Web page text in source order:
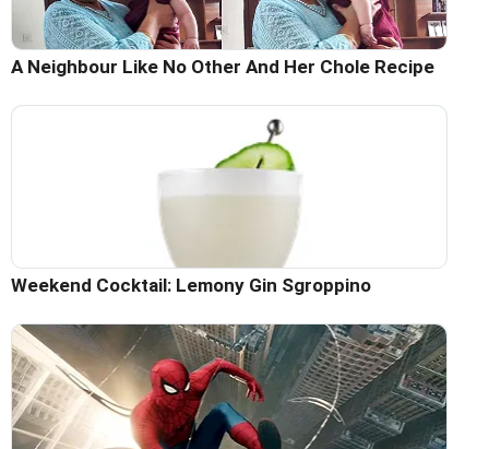
A Neighbour Like No Other And Her Chole Recipe
Weekend Cocktail: Lemony Gin Sgroppino